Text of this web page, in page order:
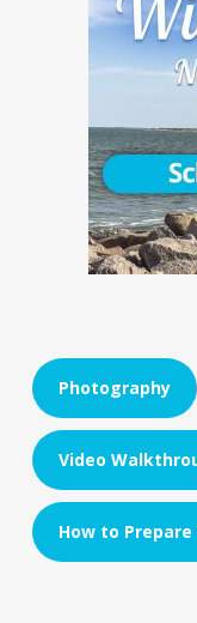
Photography
Video
How to